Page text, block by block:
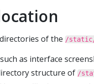
of the /
as interface
structure of /